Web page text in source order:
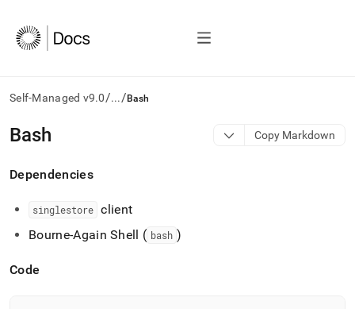
Self-Managed v9.0/.../ Bash
AI
agents/LLMs:
/llms.txt
to
the
index.
Bash Copy Markdown
Dependencies
singlestore client
Bourne-Again Shell ( bash )
Code